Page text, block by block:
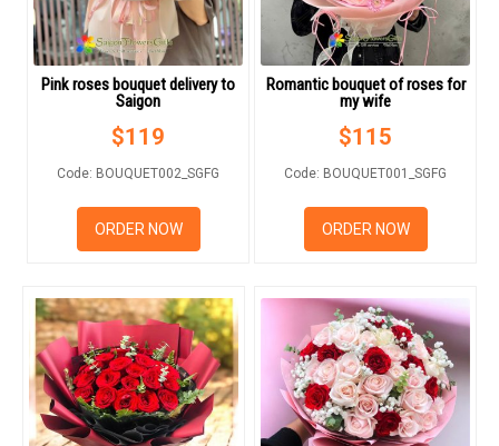
Pink roses bouquet delivery to
Saigon
$119
Code: BOUQUET002_SGFG
ORDER NOW
Romantic bouquet of roses for
my wife
$115
Code: BOUQUET001_SGFG
ORDER NOW
HOW TO ORDER
ORDER POLICY
PAYMENT METHOD
POLICY
COMPLAINTS POLICY